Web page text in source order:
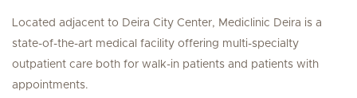
Located adjacent to Deira City Center, Mediclinic Deira is a
state-of-the-art medical facility offering multi-specialty
outpatient care both for walk-in patients and patients with
appointments.